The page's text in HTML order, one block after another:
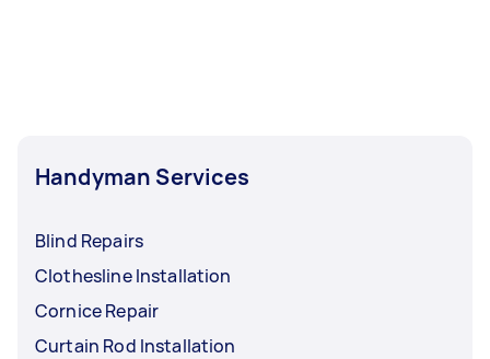
Handyman Services
Blind Repairs
Clothesline Installation
Cornice Repair
Curtain Rod Installation